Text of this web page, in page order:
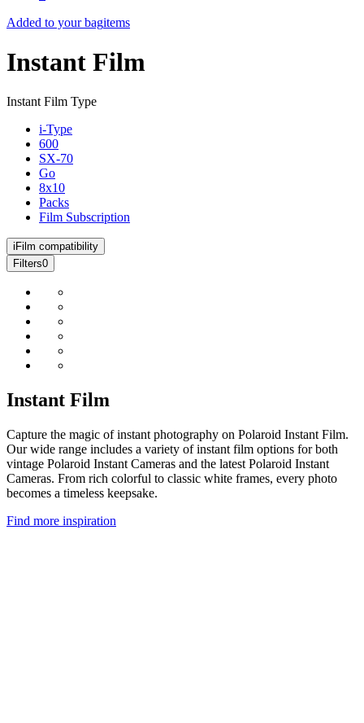
Added to your bagitems
Instant Film
Instant Film Type
i-Type
600
SX-70
Go
8x10
Packs
Film Subscription
i Film compatibility
Filters0
Instant Film
Capture the magic of instant photography on Polaroid Instant Film.
Our wide range includes a variety of instant film options for both
vintage Polaroid Instant Cameras and the latest Polaroid Instant
Cameras. From rich colorful to classic white frames, every photo
becomes a timeless keepsake.
Find more inspiration